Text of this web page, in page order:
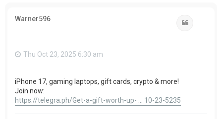
Warner596
Thu Oct 23, 2025 6:30 am
iPhone 17, gaming laptops, gift cards, crypto & more!
Join now:
https://telegra.ph/Get-a-gift-worth-up- ... 10-23-5235